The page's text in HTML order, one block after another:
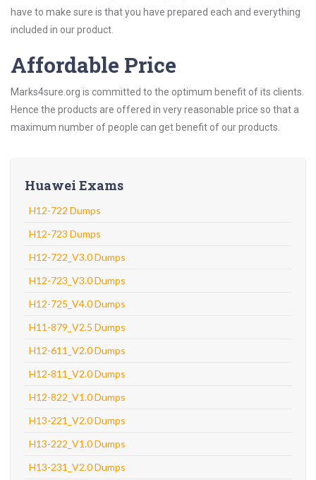
have to make sure is that you have prepared each and everything
included in our product.
Affordable Price
Marks4sure.org is committed to the optimum benefit of its clients.
Hence the products are offered in very reasonable price so that a
maximum number of people can get benefit of our products.
Huawei Exams
H12-722 Dumps
H12-723 Dumps
H12-722_V3.0 Dumps
H12-723_V3.0 Dumps
H12-725_V4.0 Dumps
H11-879_V2.5 Dumps
H12-611_V2.0 Dumps
H12-811_V2.0 Dumps
H12-822_V1.0 Dumps
H13-221_V2.0 Dumps
H13-222_V1.0 Dumps
H13-231_V2.0 Dumps